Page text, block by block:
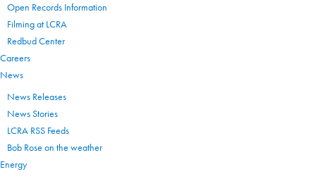
Open Records Information
Filming at LCRA
Redbud Center
Careers
News
News Releases
News Stories
LCRA RSS Feeds
Bob Rose on the weather
Energy